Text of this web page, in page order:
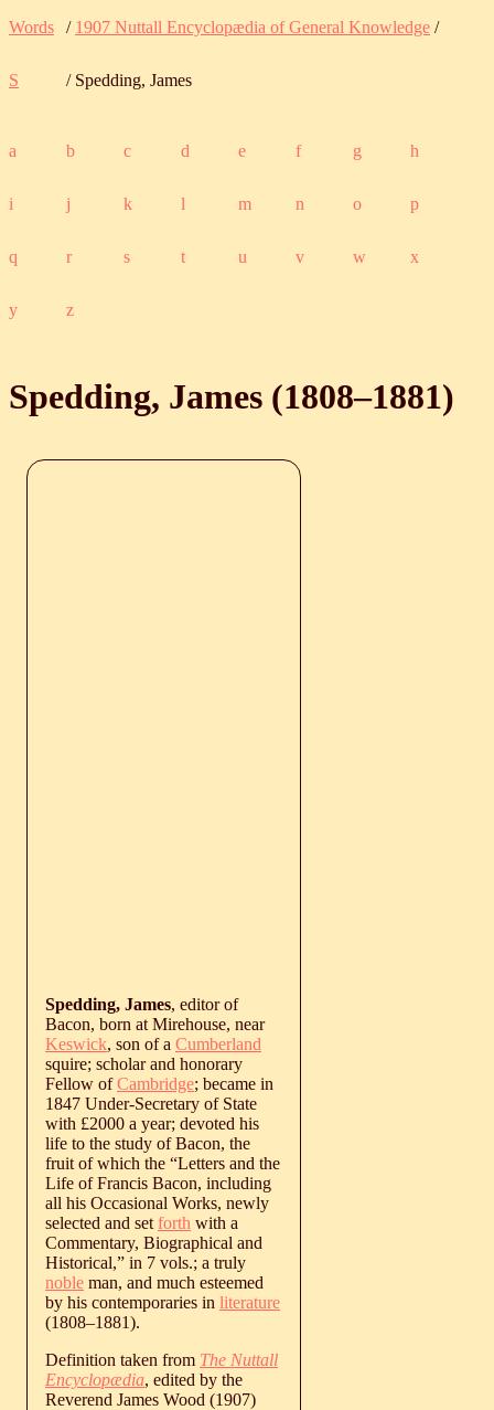
Words / 1907 Nuttall Encyclopædia of General Knowledge /
S / Spedding, James
a b c d e f g h
i j k l m n o p
q r s t u v w x
y z
Spedding, James (1808‒1881)
Spedding, James, editor of
Bacon, born at Mirehouse, near
Keswick, son of a Cumberland
squire; scholar and honorary
Fellow ofCambridge; became in
1847 Under-Secretary of State
with £2000 a year; devoted his
life to the study of Bacon, the
fruit of which the “Letters and the
Life of Francis Bacon, including
all his Occasional Works, newly
selected and set forth with a
Commentary, Biographical and
Historical,” in 7 vols.; a truly
noble man, and much esteemed
by his contemporaries in literature
(1808‒1881).
Definition taken from The Nuttall
Encyclopædia, edited by the
Reverend James Wood (1907)